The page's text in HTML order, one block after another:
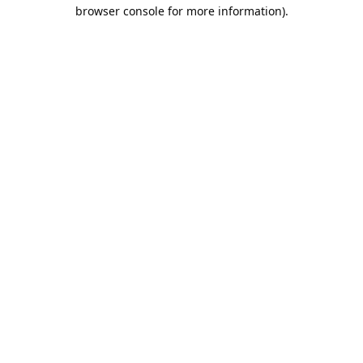
browser console for more information).